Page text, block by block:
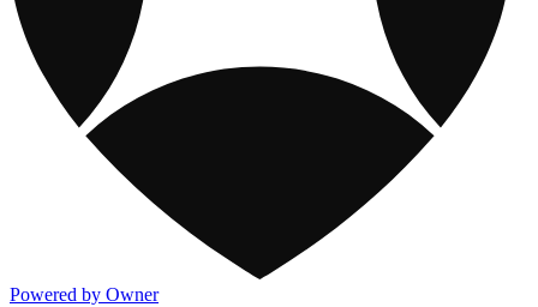
Powered by Owner